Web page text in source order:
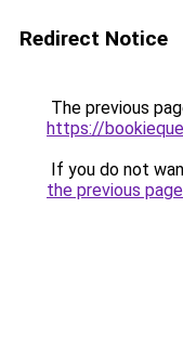
Redirect Notice
The previous
https://
If you do not
the previous page